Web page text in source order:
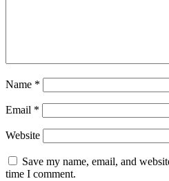
Name *
Email *
Website
Save my name, email, and
time I comment.